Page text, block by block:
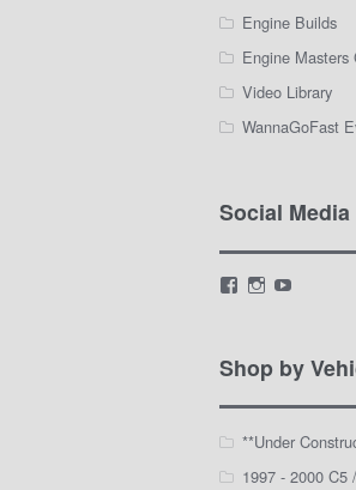
Engine Builds
Engine Masters
Video Library
WannaGoFast
Social Media
View
Facebook
View
Instagram
Shop by
**Under
1997 - 2000 C5